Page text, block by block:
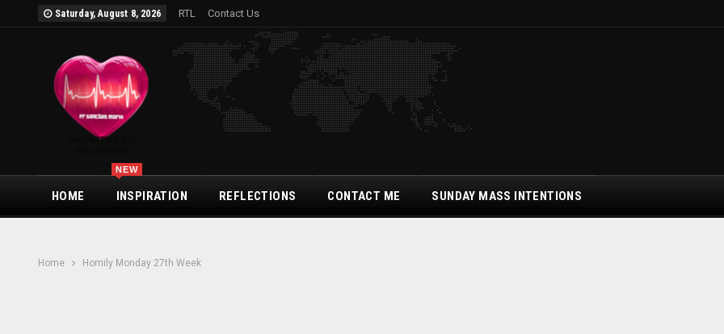
Saturday, August 8, 2026 RTL Contact Us
HOME INSPIRATION
NEW
REFLECTIONS CONTACT ME SUNDAY MASS INTENTIONS
Home Homily Monday 27th Week